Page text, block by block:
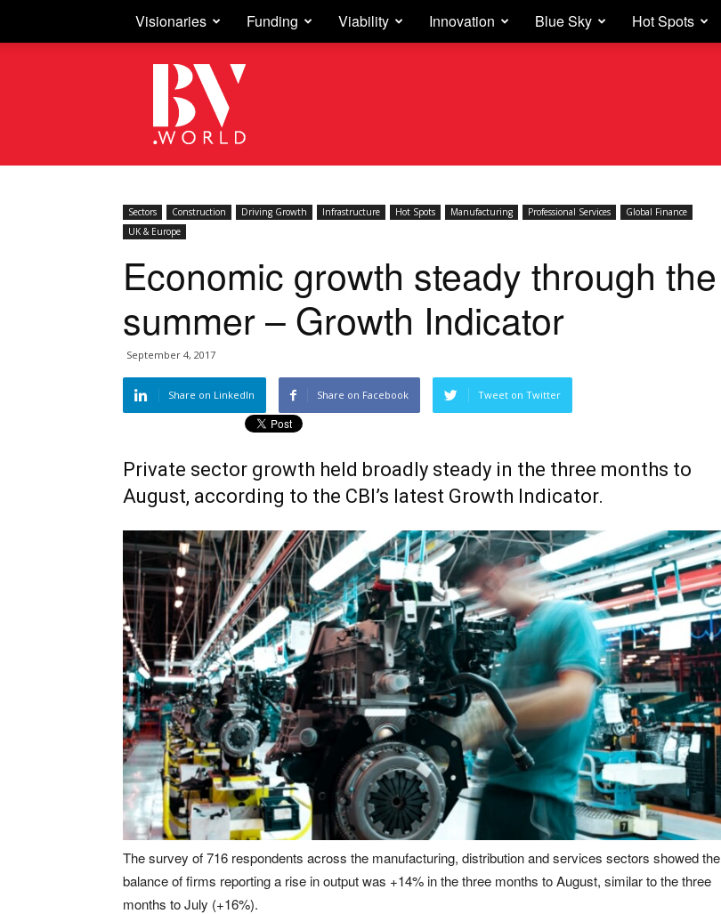
Visionaries Funding Viability Innovation Blue Sky Hot Spots
Business
Vision
Sectors Construction Driving Growth Infrastructure Hot Spots Manufacturing Professional Services
Global Finance
UK & Europe
Economic growth steady through the
summer – Growth Indicator
September 4, 2017
Share on LinkedIn Share on Facebook Tweet on Twitter
Private sector growth held broadly steady in the three months to
August, according to the CBI’s latest Growth Indicator.
The survey of 716 respondents across the manufacturing, distribution and services sectors showed the
balance of firms reporting a rise in output was +14% in the three months to August, similar to the three
months to July (+16%).